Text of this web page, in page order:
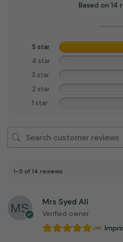
Based on 14
5 star
4 star
3 star
2 star
1 star
1-5 of 14 reviews
Mrs Syed Ali
Verified owner